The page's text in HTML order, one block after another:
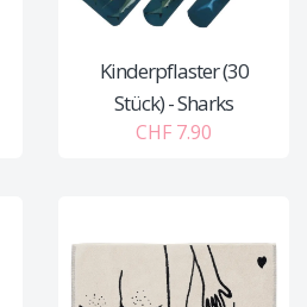
Kinderpflaster (30
Stück) - Sharks
CHF 7.90